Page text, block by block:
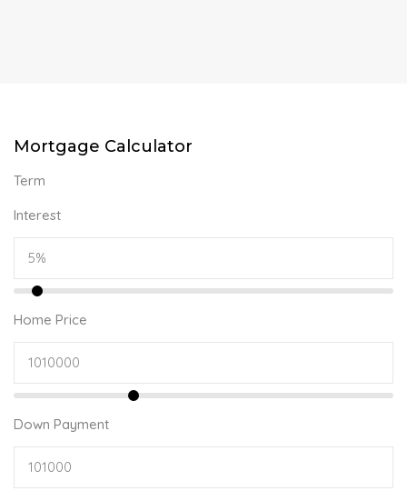
Mortgage Calculator
Term
Interest
Home Price
Down Payment